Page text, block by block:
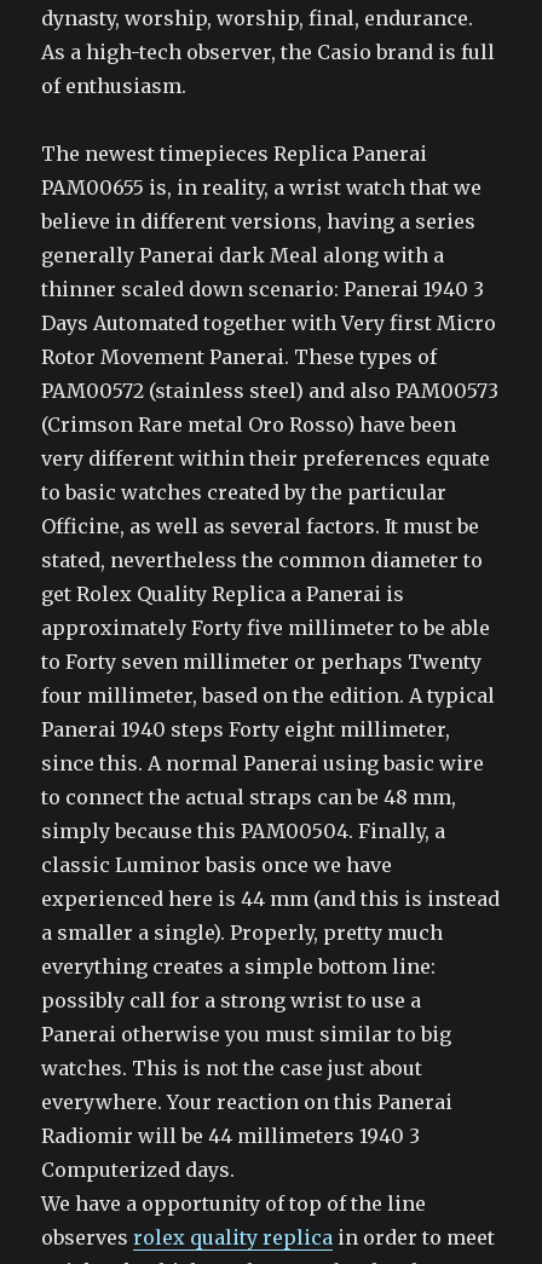
dynasty, worship, worship, final, endurance.
As a high-tech observer, the Casio brand is full
of enthusiasm.
The newest timepieces Replica Panerai
PAM00655 is, in reality, a wrist watch that we
believe in different versions, having a series
generally Panerai dark Meal along with a
thinner scaled down scenario: Panerai 1940 3
Days Automated together with Very first Micro
Rotor Movement Panerai. These types of
PAM00572 (stainless steel) and also PAM00573
(Crimson Rare metal Oro Rosso) have been
very different within their preferences equate
to basic watches created by the particular
Officine, as well as several factors. It must be
stated, nevertheless the common diameter to
get Rolex Quality Replica a Panerai is
approximately Forty five millimeter to be able
to Forty seven millimeter or perhaps Twenty
four millimeter, based on the edition. A typical
Panerai 1940 steps Forty eight millimeter,
since this. A normal Panerai using basic wire
to connect the actual straps can be 48 mm,
simply because this PAM00504. Finally, a
classic Luminor basis once we have
experienced here is 44 mm (and this is instead
a smaller a single). Properly, pretty much
everything creates a simple bottom line:
possibly call for a strong wrist to use a
Panerai otherwise you must similar to big
watches. This is not the case just about
everywhere. Your reaction on this Panerai
Radiomir will be 44 millimeters 1940 3
Computerized days.
We have a opportunity of top of the line
observesrolex quality replica in order to meet